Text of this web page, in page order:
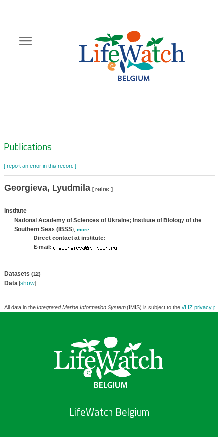
content
Zoeknavigatie
Publications
[ report an error in this record ]
Georgieva, Lyudmila [ retired ]
Institute
National Academy of Sciences of Ukraine; Institute of Biology of the
Southern Seas (IBSS), more
Direct contact at institute:
E-mail:
Datasets (12)
Data[show]
All data in the Integrated Marine Information System(IMIS) is subject to the VLIZ privacy
LifeWatch Belgium